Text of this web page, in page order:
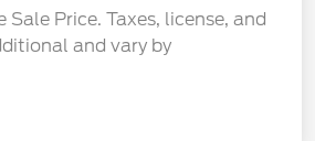
Sale Price. Taxes, license, and
and vary by